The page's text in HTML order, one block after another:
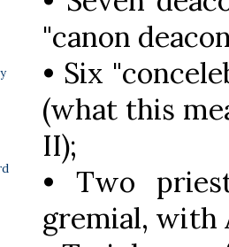
"canon
• Six
(what this
II);
• Two
gremial, with